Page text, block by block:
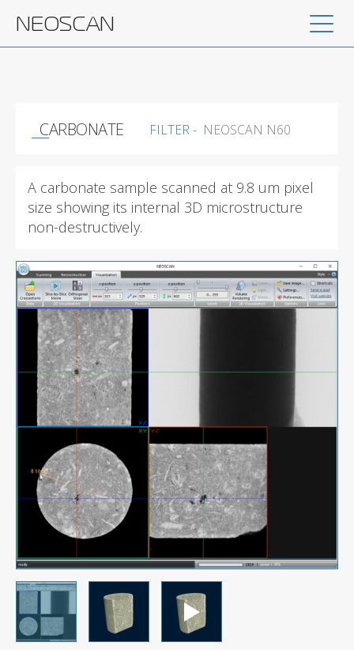
NEOSCAN
CARBONATE FILTER - NEOSCAN N60
A carbonate sample scanned at 9.8 um pixel
size showing its internal 3D microstructure
non-destructively.